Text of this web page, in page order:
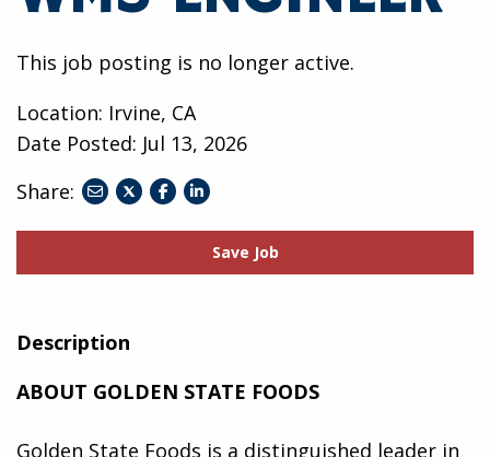
This job posting is no longer active.
Location: Irvine, CA
Date Posted: Jul 13, 2026
Share:
shareshare
facebook
share
linkedin
Save Job
Description
ABOUT GOLDEN STATE FOODS
Golden State Foods is a distinguished leader in